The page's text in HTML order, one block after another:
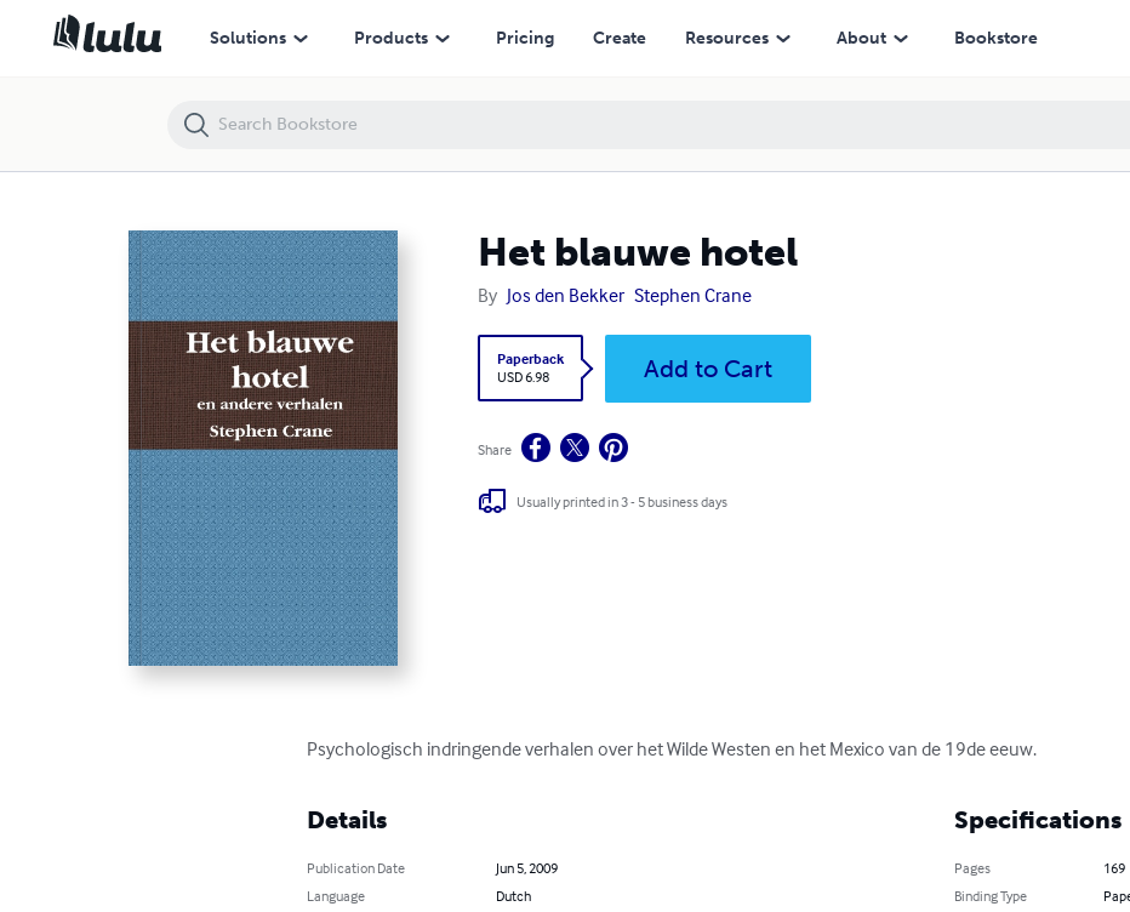
Solutions Products Pricing Create Resources About Bookstore
Het blauwe hotel
By Jos den Bekker Stephen Crane
Paperback
USD 6.98
Add to Cart
Share
Usually printed in 3 - 5 business days
Psychologisch indringende verhalen over het Wilde Westen en het Mexico van de 19de eeuw.
Details
Publication Date
Jun 5, 2009
Language
Dutch
Specifications
Pages
169
Binding Type
Het blauwe hotel